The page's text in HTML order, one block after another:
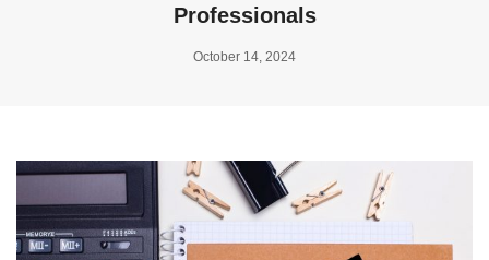
Professionals
October 14, 2024